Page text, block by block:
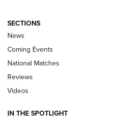
Behind the Bullet: The
SECTIONS
News
Coming Events
National Matches
Reviews
Videos
IN THE SPOTLIGHT